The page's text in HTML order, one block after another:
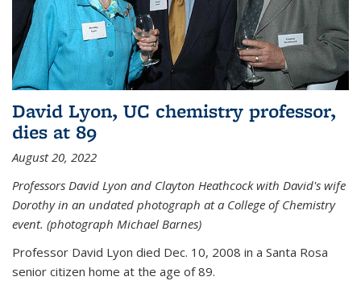
David Lyon, UC chemistry professor,
dies at 89
August 20, 2022
Professors David Lyon and Clayton Heathcock with David's wife
Dorothy in an undated photograph at a College of Chemistry
event. (photograph Michael Barnes)
Professor David Lyon died Dec. 10, 2008 in a Santa Rosa
senior citizen home at the age of 89.